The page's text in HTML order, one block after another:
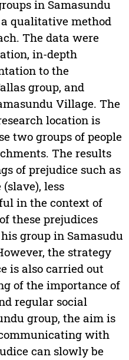
in Samasundu
qualitative method
The data were
in-depth
to the
group, and
Village. The
location is
two groups of people
The results
of prejudice such as
less
in the context of
these prejudices
group in Samasudu
the strategy
is also carried out
of the importance of
regular social
group, the aim is
with
can slowly be